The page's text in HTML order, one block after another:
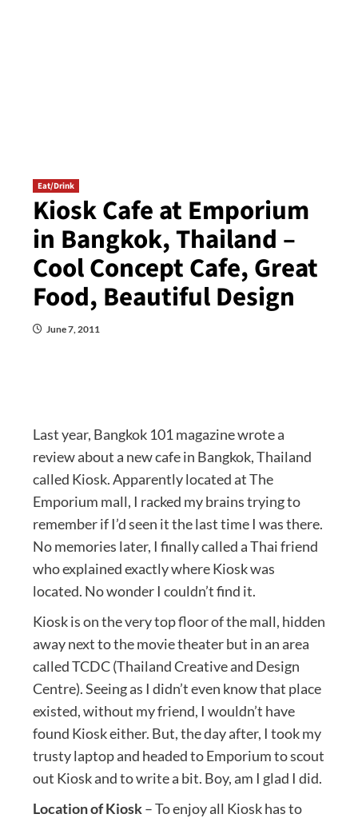
Eat/Drink
Kiosk Cafe at Emporium
in Bangkok, Thailand –
Cool Concept Cafe, Great
Food, Beautiful Design
June 7, 2011
Last year, Bangkok 101 magazine wrote a
review about a new cafe in Bangkok, Thailand
called Kiosk. Apparently located at The
Emporium mall, I racked my brains trying to
remember if I’d seen it the last time I was there.
No memories later, I finally called a Thai friend
who explained exactly where Kiosk was
located. No wonder I couldn’t find it.
Kiosk is on the very top floor of the mall, hidden
away next to the movie theater but in an area
called TCDC (Thailand Creative and Design
Centre). Seeing as I didn’t even know that place
existed, without my friend, I wouldn’t have
found Kiosk either. But, the day after, I took my
trusty laptop and headed to Emporium to scout
out Kiosk and to write a bit. Boy, am I glad I did.
Location of Kiosk– To enjoy all Kiosk has to